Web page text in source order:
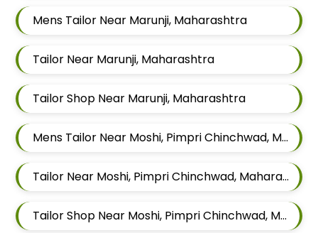
Mens Tailor Near Marunji, Maharashtra
Tailor Near Marunji, Maharashtra
Tailor Shop Near Marunji, Maharashtra
Mens Tailor Near Moshi, Pimpri Chinchwad, Maharashtra
Tailor Near Moshi, Pimpri Chinchwad, Maharashtra
Tailor Shop Near Moshi, Pimpri Chinchwad, Maharashtra